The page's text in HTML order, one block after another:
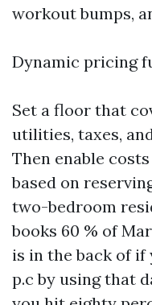
workout bumps,
Dynamic pricing
Set a floor that
utilities, taxes,
Then enable
based on
two-bedroom
books 60 % of
is in the back of if
p.c by using that